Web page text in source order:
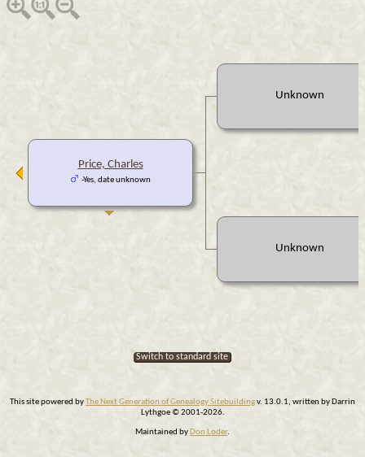
Price, Charles
-Yes, date unknown
Unknown
Unknown
Switch to standard site
This site powered byThe Next Generation of Genealogy Sitebuildingv. 13.0.1, written by Darrin
Lythgoe © 2001-2026.
Maintained by Don Loder.